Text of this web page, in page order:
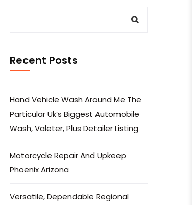
Recent Posts
Hand Vehicle Wash Around Me The
Particular Uk’s Biggest Automobile
Wash, Valeter, Plus Detailer Listing
Motorcycle Repair And Upkeep
Phoenix Arizona
Versatile, Dependable Regional